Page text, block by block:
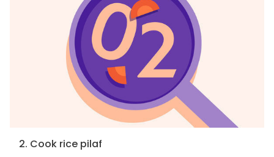
2. Cook rice pilaf